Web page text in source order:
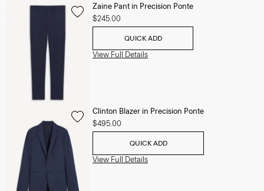
Zaine Pant in Precision Ponte
$245.00
QUICK ADD
View Full Details
Clinton Blazer in Precision Ponte
$495.00
QUICK ADD
View Full Details